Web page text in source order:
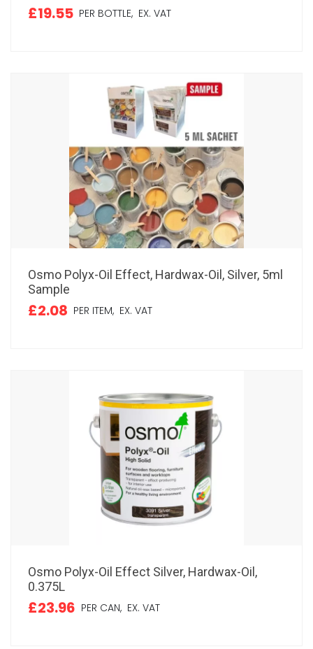
£19.55 PER BOTTLE, EX. VAT
Osmo Polyx-Oil Effect, Hardwax-Oil, Silver, 5ml
Sample
£2.08 PER ITEM, EX. VAT
Osmo Polyx-Oil Effect Silver, Hardwax-Oil,
0.375L
£23.96 PER CAN, EX. VAT